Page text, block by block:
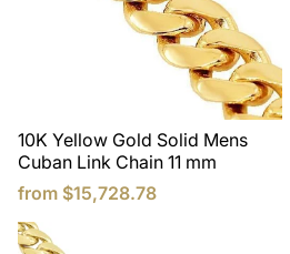
10K Yellow Gold Solid Mens
Cuban Link Chain 11 mm
from $15,728.78